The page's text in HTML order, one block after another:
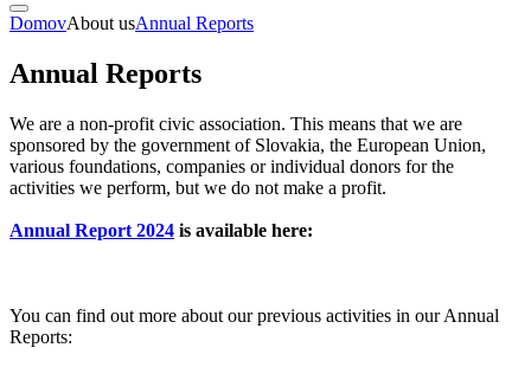
DomovAbout usAnnual Reports
Annual Reports
We are a non-profit civic association. This means that we are
sponsored by the government of Slovakia, the European Union,
various foundations, companies or individual donors for the
activities we perform, but we do not make a profit.
Annual Report 2024 is available here:
You can find out more about our previous activities in our Annual
Reports: